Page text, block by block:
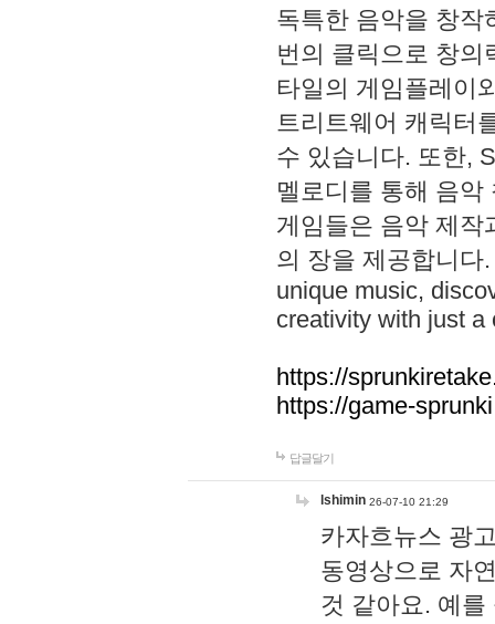
독특한 음악을 창작
번의 클릭으로 창의
타일의 게임플레이
트리트웨어 캐릭터
수 있습니다. 또한,
멜로디를 통해 음
게임들은 음악 제작
의 장을 제공합니다
unique music,
creativity with just a
https://
https://game-
답글달기
lshimin 26-07-10 21:29
카자흐뉴스 광
동영상으로 자
것 같아요. 예